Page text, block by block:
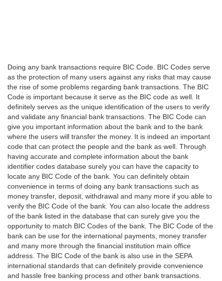
Doing any bank transactions require BIC Code. BIC Codes serve
as the protection of many users against any risks that may cause
the rise of some problems regarding bank transactions. The BIC
Code is important because it serve as the BIC code as well. It
definitely serves as the unique identification of the users to verify
and validate any financial bank transactions. The BIC Code can
give you important information about the bank and to the bank
where the users will transfer the money. It is indeed an important
code that can protect the people and the bank as well. Through
having accurate and complete information about the bank
identifier codes database surely you can have the capacity to
locate any BIC Code of the bank. You can definitely obtain
convenience in terms of doing any bank transactions such as
money transfer, deposit, withdrawal and many more if you able to
verify the BIC Code of the bank. You can also locate the address
of the bank listed in the database that can surely give you the
opportunity to match BIC Codes of the bank. The BIC Code of the
bank can be use for the international payments, money transfer
and many more through the financial institution main office
address. The BIC Code of the bank is also use in the SEPA
international standards that can definitely provide convenience
and hassle free banking process and other bank transactions.